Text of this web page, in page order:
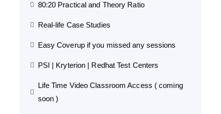
80:20 Practical and Theory Ratio
Real-life Case Studies
Easy Coverup if you missed any sessions
PSI | Kryterion | Redhat Test Centers
Life Time Video Classroom Access ( coming
soon )